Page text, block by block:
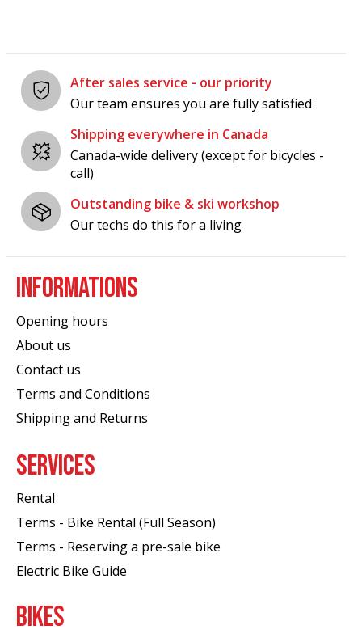
After sales service - our priority
Our team ensures you are fully satisfied
Shipping everywhere in Canada
Canada-wide delivery (except for bicycles -
call)
Outstanding bike & ski workshop
Our techs do this for a living
INFORMATIONS
Opening hours
About us
Contact us
Terms and Conditions
Shipping and Returns
SERVICES
Rental
Terms - Bike Rental (Full Season)
Terms - Reserving a pre-sale bike
Electric Bike Guide
BIKES